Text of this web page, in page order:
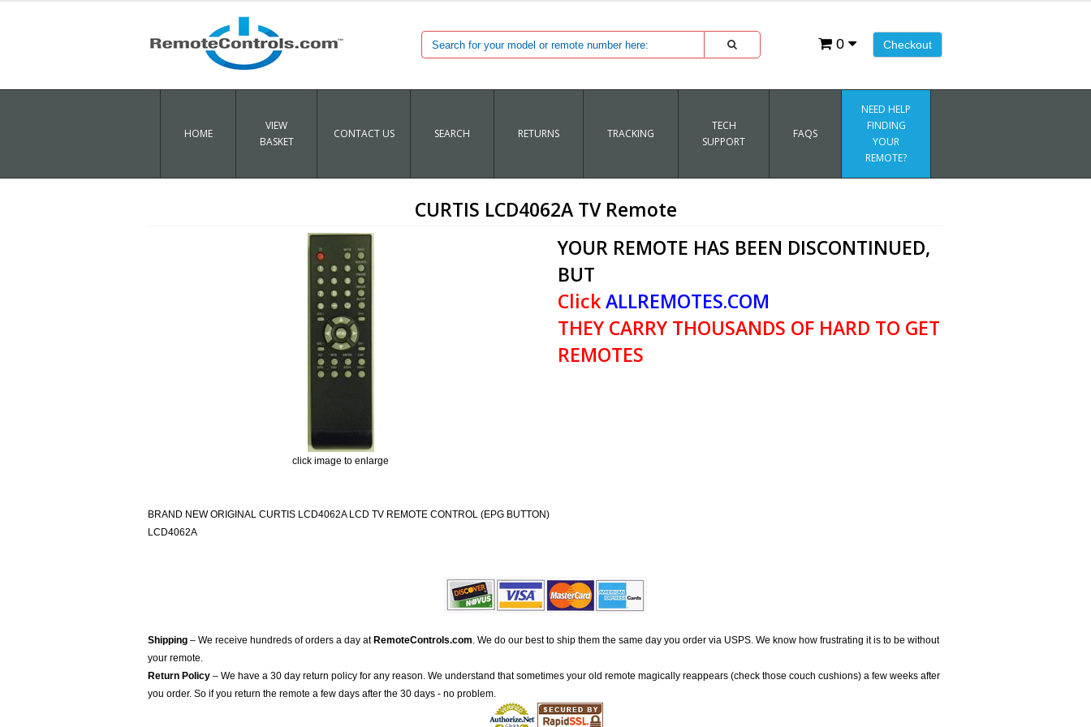
Checkout
0
HOME
VIEW
BASKET
CONTACT US SEARCH RETURNS TRACKING
TECH
SUPPORT
FAQS
NEED HELP
FINDING
YOUR
REMOTE?
CURTIS LCD4062A TV Remote
click image to enlarge
YOUR REMOTE HAS BEEN DISCONTINUED,
BUT
ClickALLREMOTES.COM
THEY CARRY THOUSANDS OF HARD TO GET
REMOTES
BRAND NEW ORIGINAL CURTIS LCD4062A LCD TV REMOTE CONTROL (EPG BUTTON)
LCD4062A
Shipping – We receive hundreds of orders a day at RemoteControls.com. We do our best to ship them the same day you order via USPS. We know how frustrating it is to be without
your remote.
Return Policy – We have a 30 day return policy for any reason. We understand that sometimes your old remote magically reappears (check those couch cushions) a few weeks after
you order. So if you return the remote a few days after the 30 days - no problem.